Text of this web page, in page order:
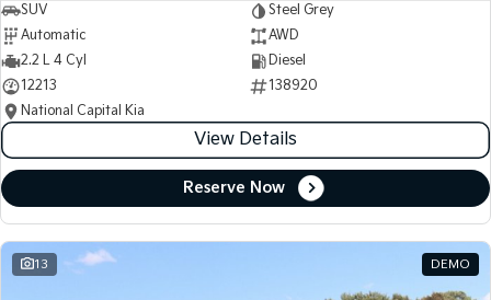
SUV
Steel Grey
Automatic
AWD
2.2 L 4 Cyl
Diesel
12213
138920
National Capital Kia
View Details
Reserve Now
13 DEMO